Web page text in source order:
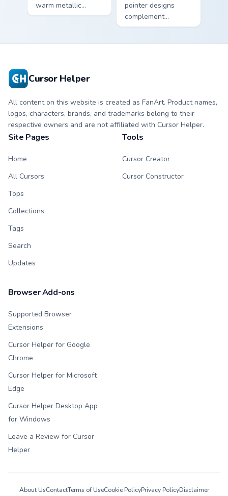
warm metallic
building material
pointer designs
complement
Minecraft's vibrant
Cursor Helper
All content on this website is created as FanArt. Product names,
logos, characters, brands, and trademarks belong to their
respective owners and are not affiliated with Cursor Helper.
Site Pages
Home
All Cursors
Tops
Collections
Tags
Search
Updates
Tools
Cursor Creator
Cursor Constructor
Browser Add-ons
Supported Browser
Extensions
Cursor Helper for Google
Chrome
Cursor Helper for Microsoft
Edge
Cursor Helper Desktop App
for Windows
Leave a Review for Cursor
Helper
About UsContactTerms of UseCookie PolicyPrivacy PolicyDisclaimer